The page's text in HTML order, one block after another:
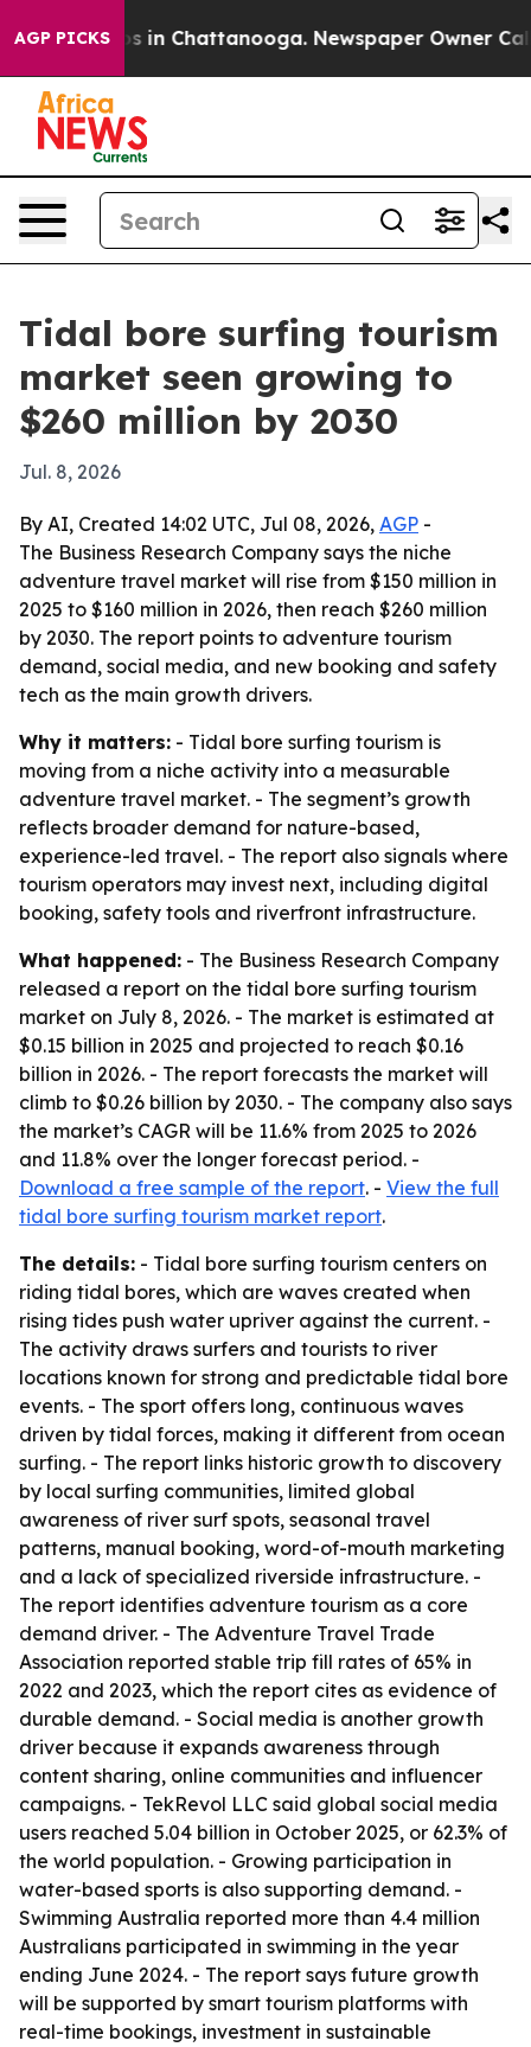
AGP PICKS
Chaos in Chattanooga. Newspaper Owner Calls
Tidal bore surfing tourism
market seen growing to
$260 million by 2030
Jul. 8, 2026
By AI, Created 14:02 UTC, Jul 08, 2026, AGP -
The Business Research Company says the niche
adventure travel market will rise from $150 million in
2025 to $160 million in 2026, then reach $260 million
by 2030. The report points to adventure tourism
demand, social media, and new booking and safety
tech as the main growth drivers.
Why it matters: - Tidal bore surfing tourism is
moving from a niche activity into a measurable
adventure travel market. - The segment’s growth
reflects broader demand for nature-based,
experience-led travel. - The report also signals where
tourism operators may invest next, including digital
booking, safety tools and riverfront infrastructure.
What happened: - The Business Research Company
released a report on the tidal bore surfing tourism
market on July 8, 2026. - The market is estimated at
$0.15 billion in 2025 and projected to reach $0.16
billion in 2026. - The report forecasts the market will
climb to $0.26 billion by 2030. - The company also says
the market’s CAGR will be 11.6% from 2025 to 2026
and 11.8% over the longer forecast period. -
Download a free sample of the report. - View the full
tidal bore surfing tourism market report.
The details: - Tidal bore surfing tourism centers on
riding tidal bores, which are waves created when
rising tides push water upriver against the current. -
The activity draws surfers and tourists to river
locations known for strong and predictable tidal bore
events. - The sport offers long, continuous waves
driven by tidal forces, making it different from ocean
surfing. - The report links historic growth to discovery
by local surfing communities, limited global
awareness of river surf spots, seasonal travel
patterns, manual booking, word-of-mouth marketing
and a lack of specialized riverside infrastructure. -
The report identifies adventure tourism as a core
demand driver. - The Adventure Travel Trade
Association reported stable trip fill rates of 65% in
2022 and 2023, which the report cites as evidence of
durable demand. - Social media is another growth
driver because it expands awareness through
content sharing, online communities and influencer
campaigns. - TekRevol LLC said global social media
users reached 5.04 billion in October 2025, or 62.3% of
the world population. - Growing participation in
water-based sports is also supporting demand. -
Swimming Australia reported more than 4.4 million
Australians participated in swimming in the year
ending June 2024. - The report says future growth
will be supported by smart tourism platforms with
real-time bookings, investment in sustainable